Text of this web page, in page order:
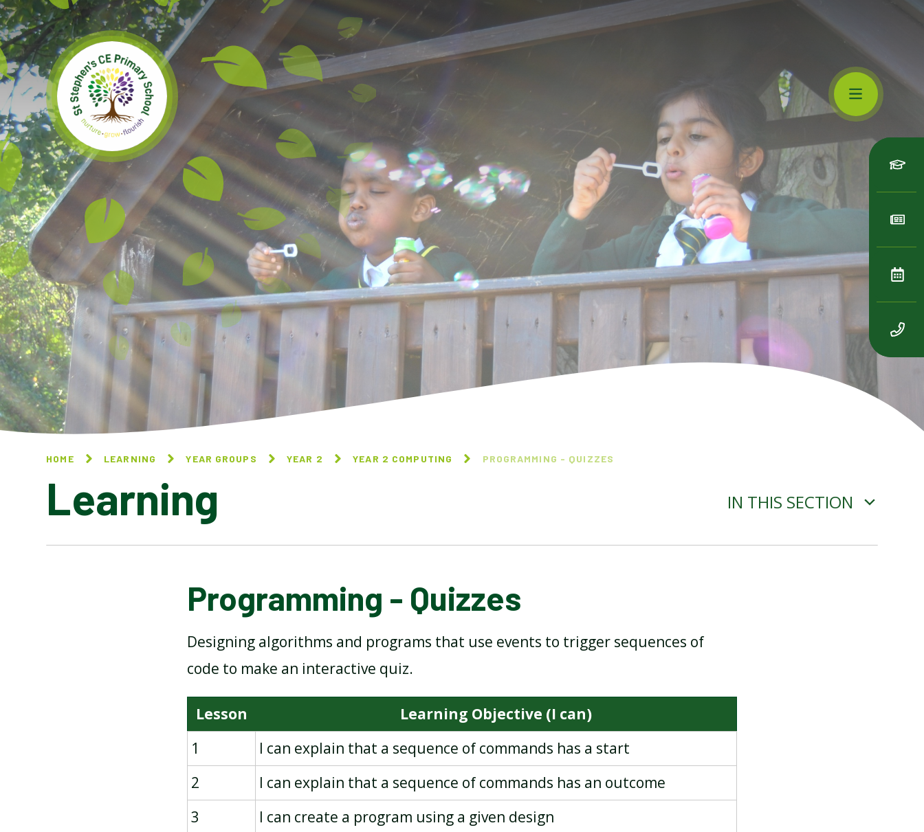
Skip to content ↓
HOME LEARNING YEAR GROUPS YEAR 2 YEAR 2 COMPUTING PROGRAMMING - QUIZZES
Learning IN THIS SECTION
NATIONAL ONLINE SAFETY
INFORMATION TECHNOLOGY
AROUND US
DIGITAL PHOTOGRAPHY
Programming - Quizzes
Designing algorithms and programs that use events to trigger sequences of
code to make an interactive quiz.
Lesson
Learning Objective (I can)
1
I can explain that a sequence of commands has a start
2
I can explain that a sequence of commands has an outcome
3
I can create a program using a given design